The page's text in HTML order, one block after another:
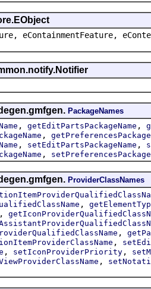
eContainmentFeature,
PackageNames
, getEditPartsPackageName ,
,
, setEditPartsPackageName ,
,
ProviderClassNames
,
,
,
,
, setIconProviderPriority ,
,